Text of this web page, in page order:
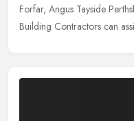
Forfar, Angus Tayside
Building Contractors can